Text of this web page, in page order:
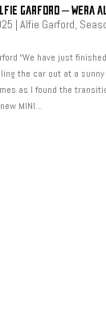
GARFORD – WERA
| Alfie Garford,
“We have just
the car out at a
as I found the
MINI...